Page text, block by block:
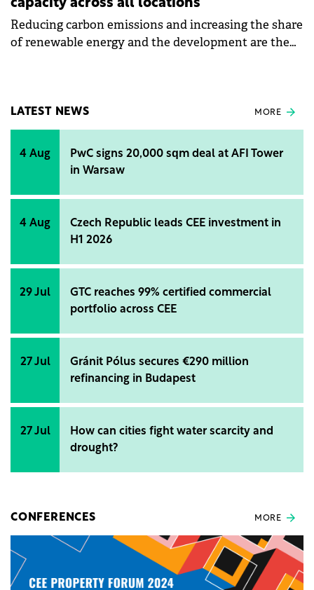
capacity across all locations
Reducing carbon emissions and increasing the share
of renewable energy and the development are the
LATEST NEWS MORE
4 Aug
PwC signs 20,000 sqm deal at AFI Tower
in Warsaw
4 Aug
Czech Republic leads CEE investment in
H1 2026
29 Jul
GTC reaches 99% certified commercial
portfolio across CEE
27 Jul
Gránit Pólus secures €290 million
refinancing in Budapest
27 Jul
How can cities fight water scarcity and
drought?
CONFERENCES MORE